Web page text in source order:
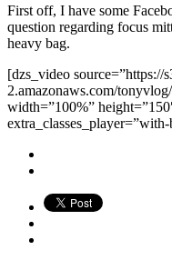
First off, I have some
question regarding focus
heavy bag.
[dzs_video source=”https://
2.amazonaws.com/
width=”100%”